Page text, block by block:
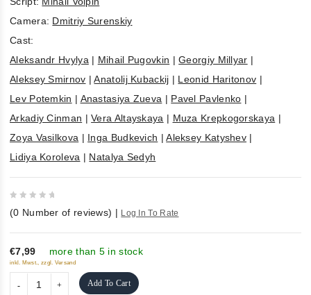
Camera: Dmitriy Surenskiy
Cast:
Aleksandr Hvylya | Mihail Pugovkin |Georgiy Millyar |
Aleksey Smirnov |Anatolij Kubackij | Leonid Haritonov |
Lev Potemkin | Anastasiya Zueva | Pavel Pavlenko |
Arkadiy Cinman |Vera Altayskaya | Muza Krepkogorskaya |
Zoya Vasilkova | Inga Budkevich |Aleksey Katyshev |
Lidiya Koroleva | Natalya Sedyh
out
of
5
(0 Number of reviews) | Log In To Rate
€7,99 more than 5 in stock
inkl. Mwst., zzgl. Versand
Add To Cart